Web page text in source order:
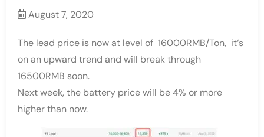
August 7, 2020
The lead price is now at level of 16000RMB/Ton, it‘s
on an upward trend and will break through
16500RMB soon.
Next week, the battery price will be 4% or more
higher than now.